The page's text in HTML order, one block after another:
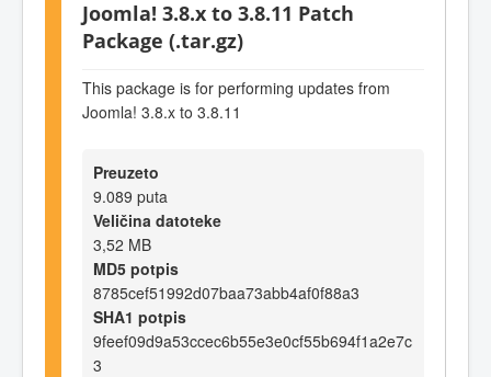
Joomla! 3.8.x to 3.8.11 Patch
Package (.tar.gz)
This package is for performing updates from
Joomla! 3.8.x to 3.8.11
Preuzeto
9.089 puta
Veličina datoteke
3,52 MB
MD5 potpis
8785cef51992d07baa73abb4af0f88a3
SHA1 potpis
9feef09d9a53ccec6b55e3e0cf55b694f1a2e7c
3